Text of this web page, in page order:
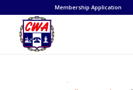
Membership Application